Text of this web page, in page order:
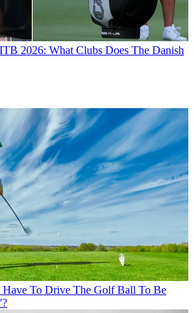
2026: What Clubs Does The Danish
To Drive The Golf Ball To Be